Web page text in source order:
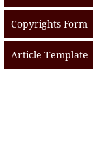
Copyrights Form
Article Template